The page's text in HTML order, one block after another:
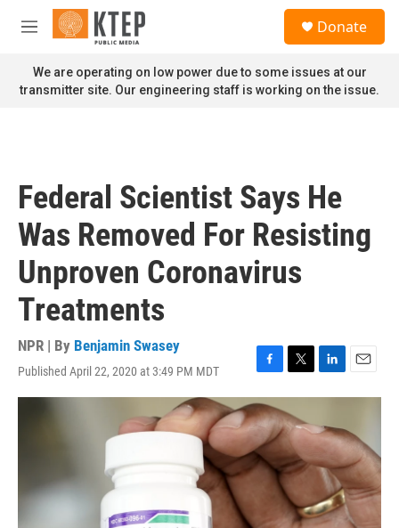
Skip to main content
M
n
u
Donate
We are operating on low power due to some issues at our
transmitter site. Our engineering staff is working on the issue.
Federal Scientist Says He
Was Removed For Resisting
Unproven Coronavirus
Treatments
NPR | By Benjamin Swasey
Published April 22, 2020 at 3:49 PM MDT
F
a
c
e
b
o
o
T
w
i
t
t
e
r
L
i
k
e
d
I
n
E
m
i
l